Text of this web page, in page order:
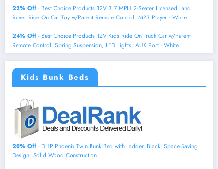
22% Off- Best Choice Products 12V 3.7 MPH 2-Seater Licensed Land
Rover Ride On Car Toy w/Parent Remote Control, MP3 Player - White
24% Off- Best Choice Products 12V Kids Ride On Truck Car w/Parent
Remote Control, Spring Suspension, LED Lights, AUX Port - White
Kids Bunk Beds
20% Off- DHP Phoenix Twin Bunk Bed with Ladder, Black, Space-Saving
Design, Solid Wood Construction